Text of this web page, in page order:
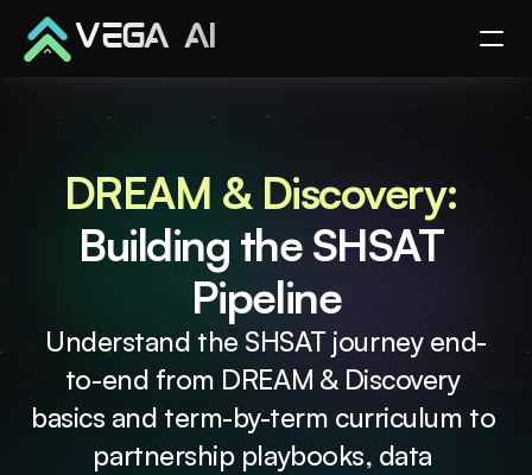
Building the SHSAT
Pipeline
Understand the SHSAT journey end-
to-end from DREAM & Discovery
basics and term-by-term curriculum to
partnership playbooks, data
VEGA AI